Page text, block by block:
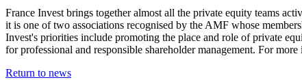
France Invest brings together almost all the private equity teams
it is one of two associations recognised by the AMF whose
Invest's priorities include promoting the place and role of private
for professional and responsible shareholder management. For
Return to news